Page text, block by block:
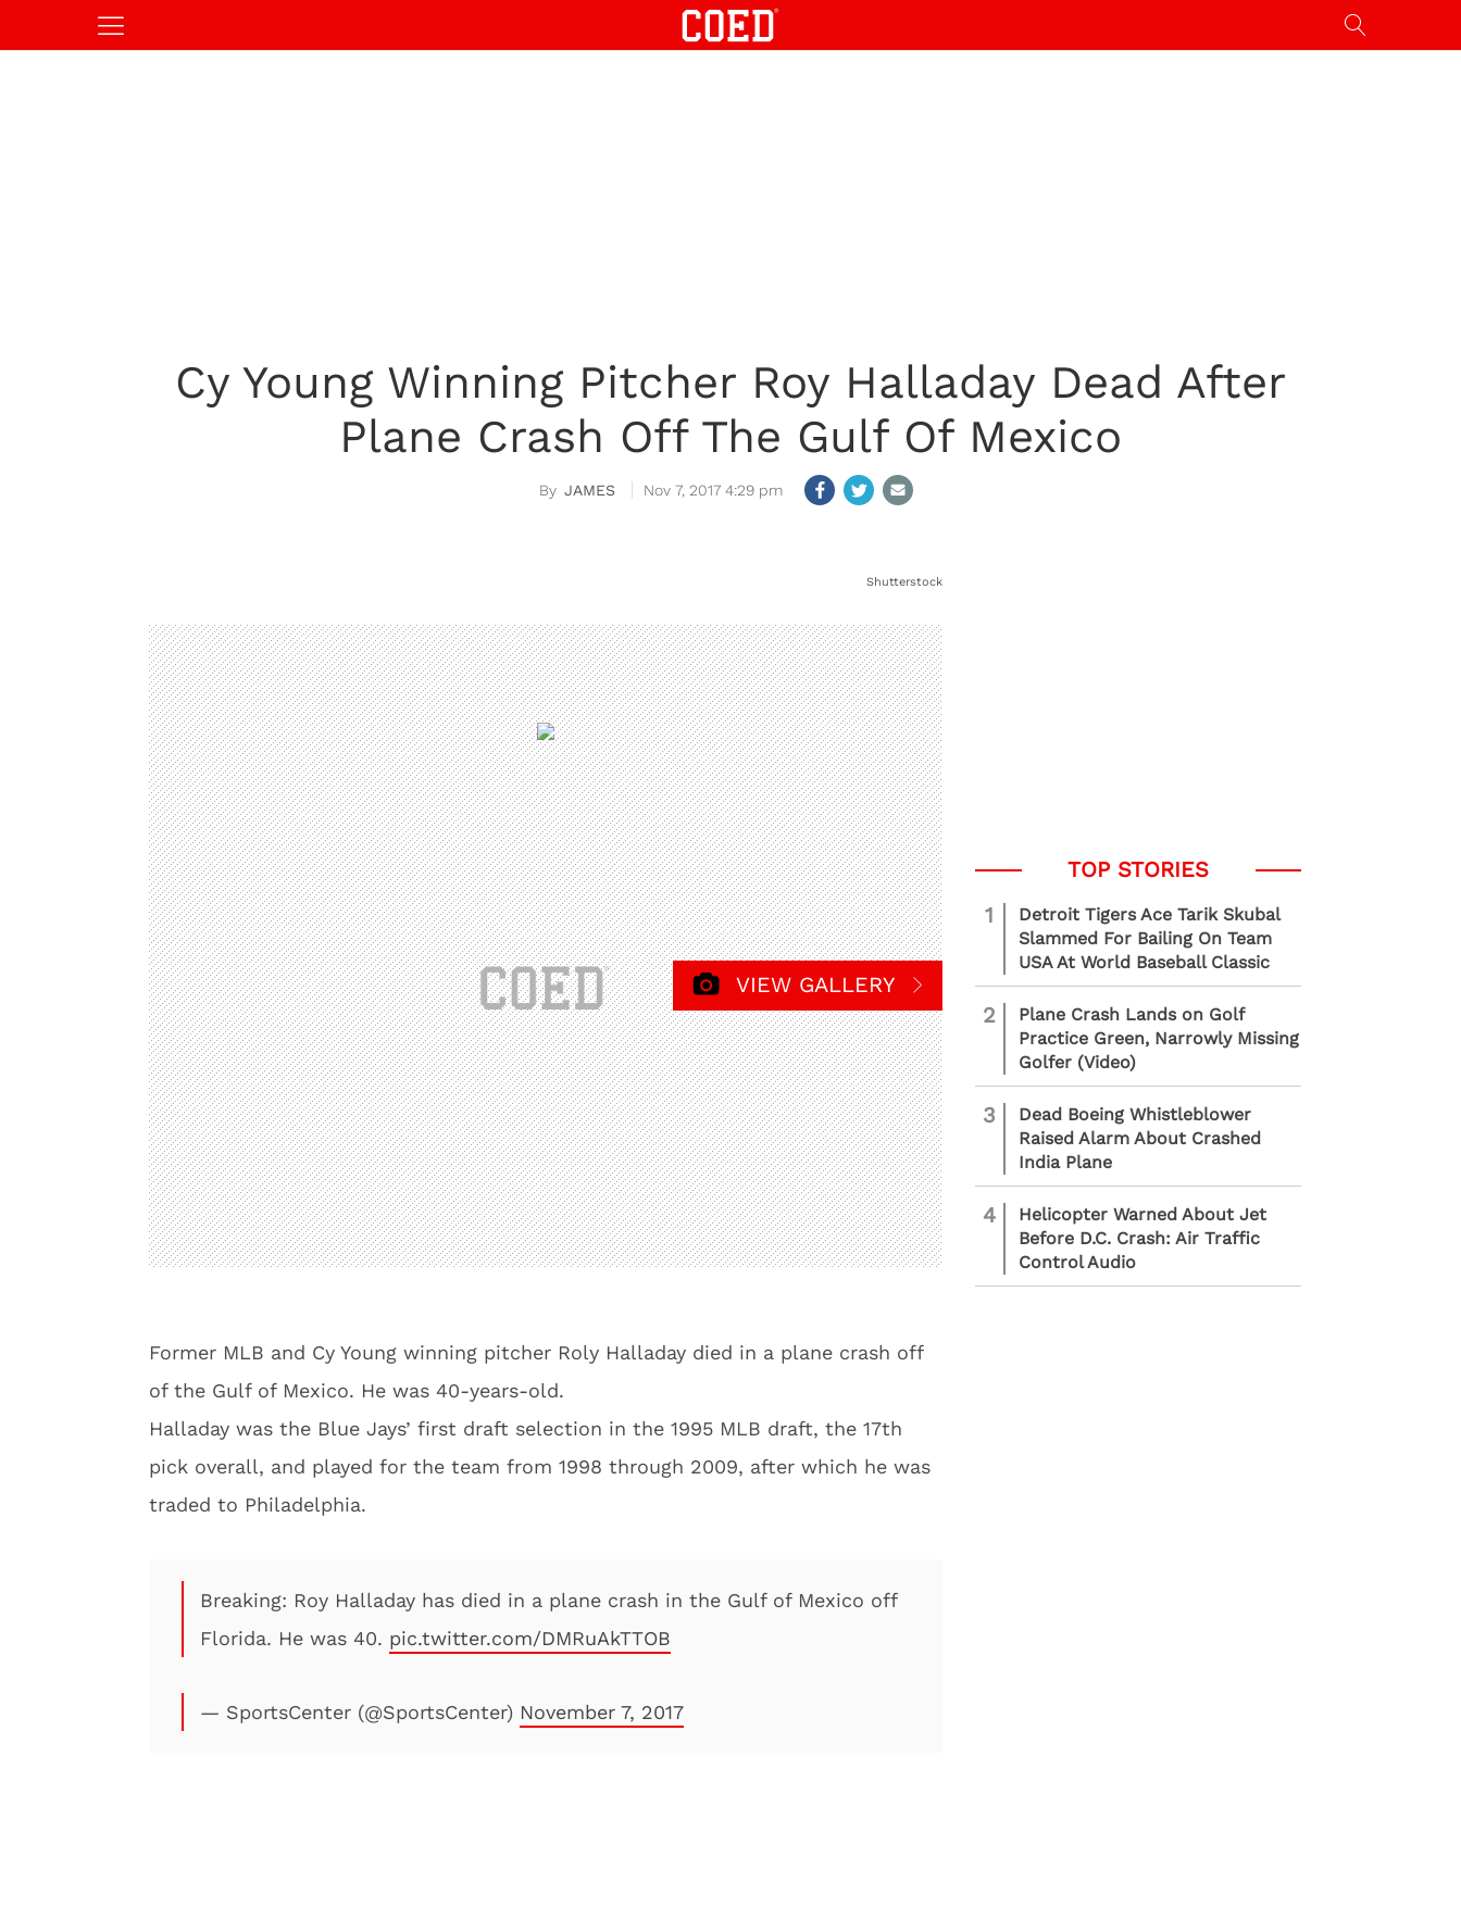
Cy Young Winning Pitcher Roy Halladay Dead After
Plane Crash Off The Gulf Of Mexico
JAMES Nov 7, 2017 4:29 pm
Shutterstock
VIEW GALLERY
Former MLB and Cy Young winning pitcher Roly Halladay died in a plane crash off
of the Gulf of Mexico. He was 40-years-old.
Halladay was the Blue Jays’ first draft selection in the 1995 MLB draft, the 17th
pick overall, and played for the team from 1998 through 2009, after which he was
traded to Philadelphia.
Breaking: Roy Halladay has died in a plane crash in the Gulf of Mexico off
Florida. He was 40. pic.twitter.com/DMRuAkTTOB
— SportsCenter (@SportsCenter) November 7, 2017
1
Detroit Tigers Ace Tarik Skubal
Slammed For Bailing On Team
USA At World Baseball Classic
2
Plane Crash Lands on Golf
Practice Green, Narrowly Missing
Golfer (Video)
3
Dead Boeing Whistleblower
Raised Alarm About Crashed
India Plane
4
Helicopter Warned About Jet
Before D.C. Crash: Air Traffic
Control Audio